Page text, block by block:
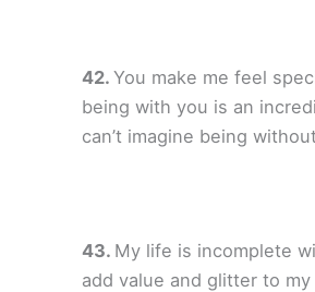
You make me feel
being with you is an
can’t imagine being
My life is incomplete
add value and glitter to